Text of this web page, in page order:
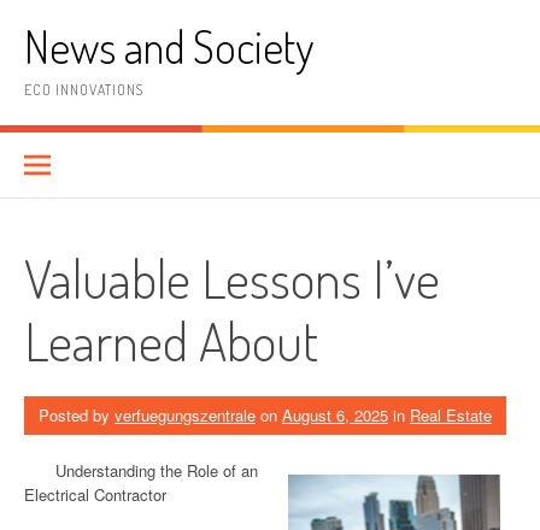
contentNews and Society
ECO INNOVATIONS
Valuable Lessons I’ve
Learned About
Posted by verfuegungszentrale on August 6, 2025 in Real Estate
Understanding the Role of an
Electrical Contractor